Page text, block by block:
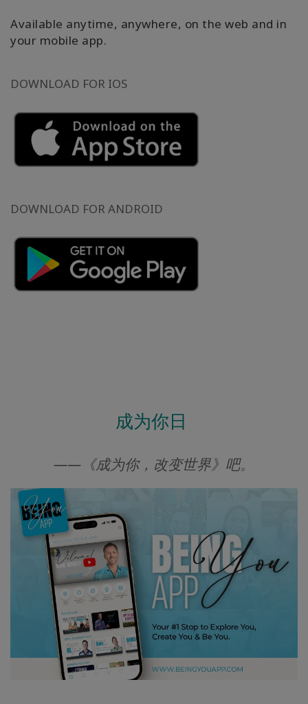
产
品
WISHLIST
搜
索
Available anytime, anywhere, on the web and in
your mobile app.
DOWNLOAD FOR IOS
DOWNLOAD FOR ANDROID
成为你日
——《成为你，改变世界》吧。